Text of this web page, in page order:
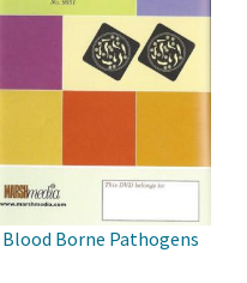
Blood Borne Pathogens